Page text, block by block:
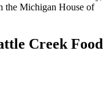
the Michigan House of
Creek Food